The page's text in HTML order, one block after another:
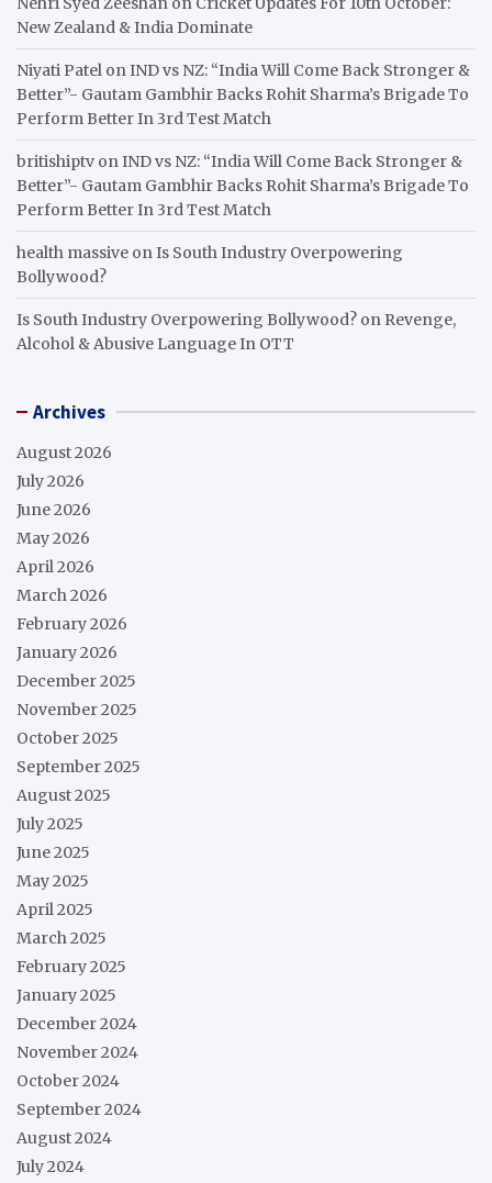
New Zealand & India Dominate
Niyati Patel onIND vs NZ: “India Will Come Back Stronger &
Better”- Gautam Gambhir Backs Rohit Sharma’s Brigade To
Perform Better In 3rd Test Match
britishiptv onIND vs NZ: “India Will Come Back Stronger &
Better”- Gautam Gambhir Backs Rohit Sharma’s Brigade To
Perform Better In 3rd Test Match
health massive onIs South Industry Overpowering
Bollywood?
Is South Industry Overpowering Bollywood? on Revenge,
Alcohol & Abusive Language In OTT
Archives
August 2026
July 2026
June 2026
May 2026
April 2026
March 2026
February 2026
January 2026
December 2025
November 2025
October 2025
September 2025
August 2025
July 2025
June 2025
May 2025
April 2025
March 2025
February 2025
January 2025
December 2024
November 2024
October 2024
September 2024
August 2024
July 2024